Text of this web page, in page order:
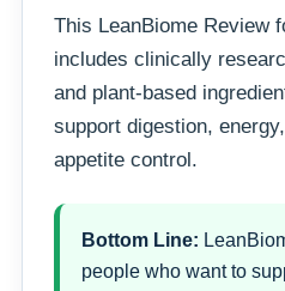
This LeanBiome Review
includes clinically
and plant-based
support digestion,
appetite control.
Bottom Line:
people who want to